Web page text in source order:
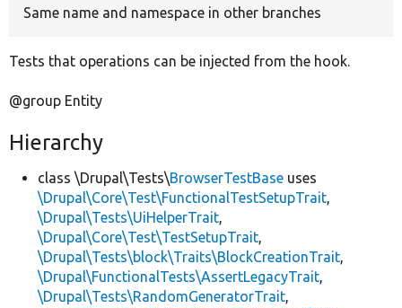
Same name and namespace in other branches
Tests that operations can be injected from the hook.
@group Entity
Hierarchy
class \Drupal\Tests\BrowserTestBase uses
\Drupal\Core\Test\FunctionalTestSetupTrait,
\Drupal\Tests\UiHelperTrait,
\Drupal\Core\Test\TestSetupTrait,
\Drupal\Tests\block\Traits\BlockCreationTrait,
\Drupal\FunctionalTests\AssertLegacyTrait,
\Drupal\Tests\RandomGeneratorTrait,